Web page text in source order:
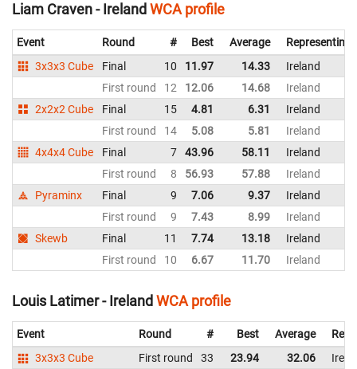
Liam Craven - Ireland WCA profile
Event Round # Best Average
Representing
3x3x3 Cube
Final 10 11.97 14.33
Ireland
First round
12 12.06 14.68
Ireland
2x2x2 Cube
Final 15 4.81 6.31
Ireland
First round
14 5.08 5.81
Ireland
4x4x4 Cube
Final 7 43.96 58.11
Ireland
First round
8 56.93 57.88
Ireland
Pyraminx
Final 9 7.06 9.37
Ireland
First round
9 7.43 8.99
Ireland
Skewb
Final 11 7.74 13.18
Ireland
First round
10 6.67 11.70 Ireland
Louis Latimer - IrelandWCA profile
Event Round # Best Average
3x3x3 Cube
First round 33 23.94 32.06